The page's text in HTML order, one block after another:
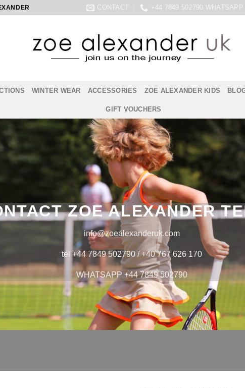
CONTACT +44 7849 502790 WHATSAPP
WINTER WEAR ACCESSORIES ZOE ALEXANDER KIDS
GIFT VOUCHERS
ZOE ALEXANDER
info@zoealexanderuk.com
tel +44 7849 502790 / +40 767 626 170
WHATSAPP +44 7849 502790